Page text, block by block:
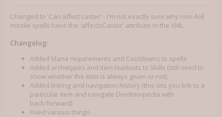
Changed to 'Can affect caster' - I'm not exactly sure why non-AoE
missile spells have the 'affectsCaster' attribute in the XML.
Changelog:
Added Mana requirements and Cooldowns to spells
Added archetypes and item loadouts to Skills (still need to
show whether the item is always given or not)
Added linking and navigation history (this lets you link to a
particular item and navigate Dredmorpedia with
back/forward)
Fixed various things